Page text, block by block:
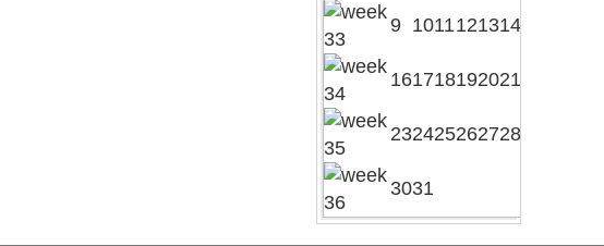
9 1011121314
161718192021
232425262728
3031